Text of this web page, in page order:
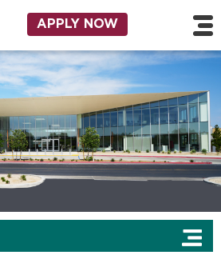
Skip to main content
Utility Navigation
APPLY NOW